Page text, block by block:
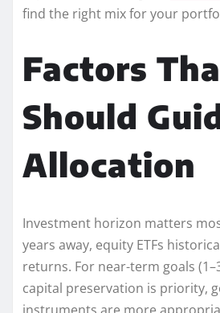
find the right mix for your
Factors
Should
Allocation
Investment horizon matters
years away, equity ETFs
returns. For near-term goals
capital preservation is priority,